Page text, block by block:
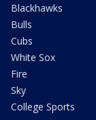
Blackhawks
Bulls
Cubs
White Sox
Fire
Sky
College Sports